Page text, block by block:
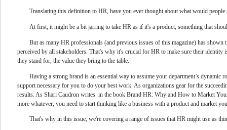
Translating this definition to HR, have you ever thought about what would
At first, it might be a bit jarring to take HR as if it's a product, something that
But as many HR professionals (and previous issues of this magazine) has
perceived by all stakeholders. That's why it's crucial for HR to make sure their identity
they stand for, the value they bring to the table.
Having a strong brand is an essential way to assume your department’s
support necessary for you to do your best work. As organizations gear for the
results. As Shari Caudron writes in the book Brand HR: Why and How to Market
more whatever, you need to start thinking like a business with a product and market
That's why in this issue, we're covering a range of issues that HR might use as